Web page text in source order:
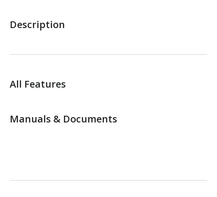
Description
All Features
Manuals & Documents